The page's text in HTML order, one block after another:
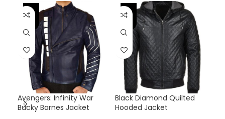
-46%
Avengers: Infinity War
Bucky Barnes Jacket
-25%
Black Diamond Quilted
Hooded Jacket